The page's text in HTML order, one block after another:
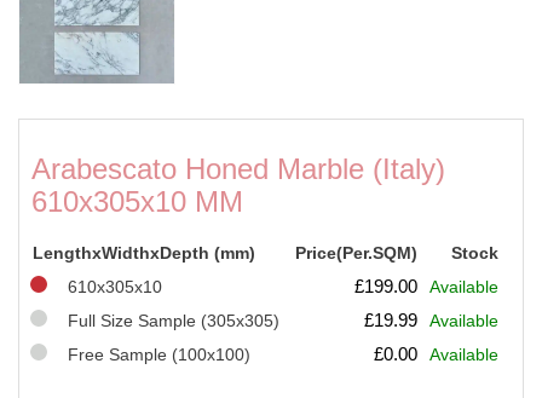
Arabescato Honed Marble (Italy)
610x305x10 MM
LengthxWidthxDepth (mm) Price(Per.SQM)
Stock
610x305x10
£199.00
Available
Full Size Sample (305x305)
£19.99
Available
Free Sample (100x100)
£0.00 Available